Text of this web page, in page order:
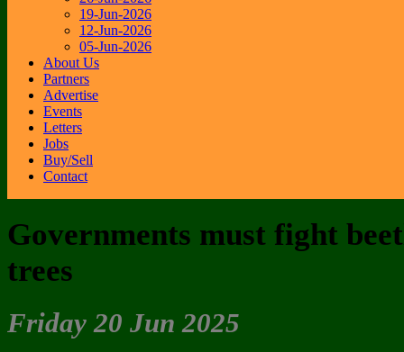
19-Jun-2026
12-Jun-2026
05-Jun-2026
About Us
Partners
Advertise
Events
Letters
Jobs
Buy/Sell
Contact
Governments must fight
trees
Friday 20 Jun 2025